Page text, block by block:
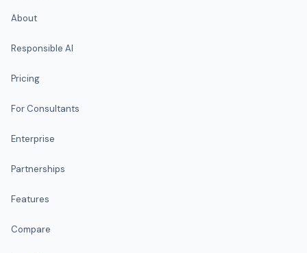
About
Responsible AI
Pricing
For Consultants
Enterprise
Partnerships
Features
Compare